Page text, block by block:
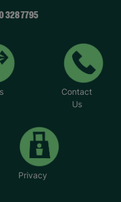
328 7795
Contact
Us
Privacy